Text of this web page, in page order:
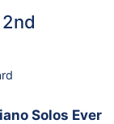
Solos Ever